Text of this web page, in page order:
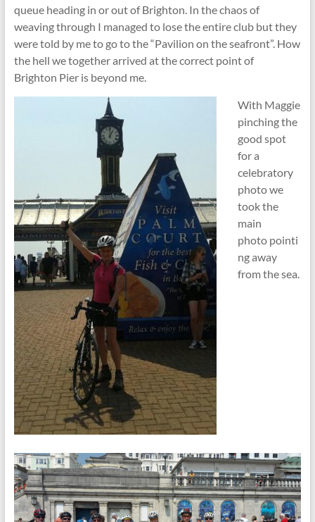
queue heading in or out of Brighton. In the chaos of
weaving through I managed to lose the entire club but they
were told by me to go to the “Pavilion on the seafront”. How
the hell we together arrived at the correct point of
Brighton Pier is beyond me.
With Maggie
pinching the
good spot
for a
celebratory
photo we
took the
main
photo pointi
ng away
from the sea.